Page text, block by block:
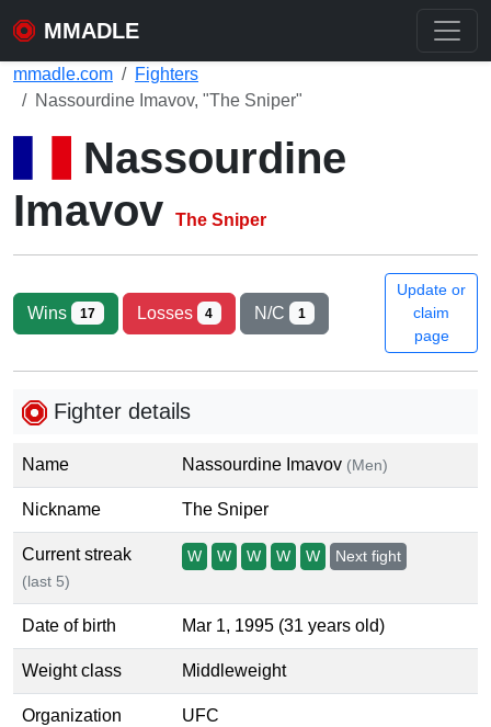
MMADLE
mmadle.com
Fighters
Nassourdine Imavov, "The Sniper"
Nassourdine
Imavov
The Sniper
Wins 17 Losses 4 N/C 1
Update or
claim
page
Fighter details
Name Nassourdine Imavov (Men)
Nickname The Sniper
Current streak
(last 5)
W W W W W Next fight
Date of birth Mar 1, 1995 (31 years old)
Weight class Middleweight
Organization UFC